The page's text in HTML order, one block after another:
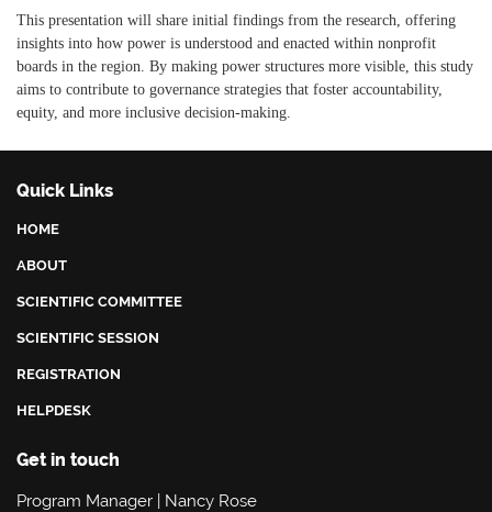
This presentation will share initial findings from the research, offering
insights into how power is understood and enacted within nonprofit
boards in the region. By making power structures more visible, this study
aims to contribute to governance strategies that foster accountability,
equity, and more inclusive decision-making.
Quick Links
HOME
ABOUT
SCIENTIFIC COMMITTEE
SCIENTIFIC SESSION
REGISTRATION
HELPDESK
Get in touch
Program Manager | Nancy Rose